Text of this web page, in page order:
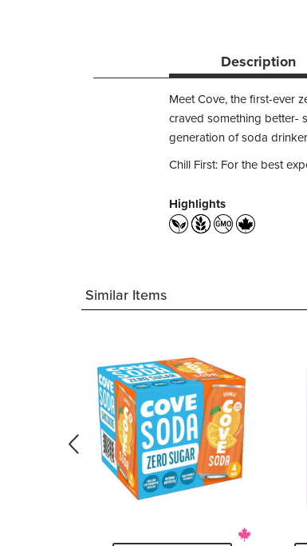
Description
Meet Cove, the first-ever
craved something better-
generation of soda
Chill First: For the best
Highlights
Similar Items